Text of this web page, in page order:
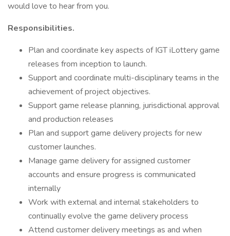
would love to hear from you.
Responsibilities.
Plan and coordinate key aspects of IGT iLottery game
releases from inception to launch.
Support and coordinate multi-disciplinary teams in the
achievement of project objectives.
Support game release planning, jurisdictional approval
and production releases
Plan and support game delivery projects for new
customer launches.
Manage game delivery for assigned customer
accounts and ensure progress is communicated
internally
Work with external and internal stakeholders to
continually evolve the game delivery process
Attend customer delivery meetings as and when